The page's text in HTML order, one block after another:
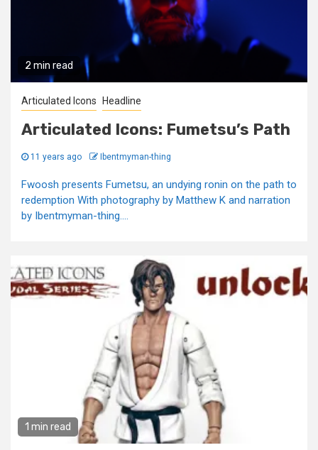
2 min read
Articulated Icons Headline
Articulated Icons: Fumetsu’s Path
11 years ago Ibentmyman-thing
Fwoosh presents Fumetsu, an undying ronin on the path to
redemption With photography by Matthew K and narration
by Ibentmyman-thing....
1 min read